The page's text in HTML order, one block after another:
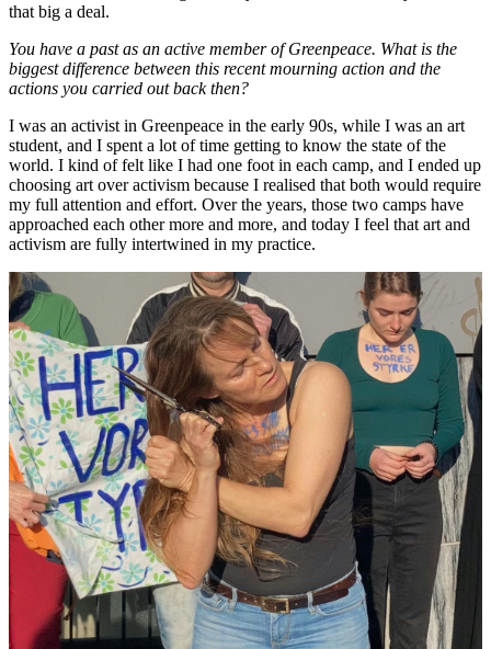
that big a deal.
You have a past as an active member of Greenpeace. What is the
biggest difference between this recent mourning action and the
actions you carried out back then?
I was an activist in Greenpeace in the early 90s, while I was an art
student, and I spent a lot of time getting to know the state of the
world. I kind of felt like I had one foot in each camp, and I ended up
choosing art over activism because I realised that both would require
my full attention and effort. Over the years, those two camps have
approached each other more and more, and today I feel that art and
activism are fully intertwined in my practice.